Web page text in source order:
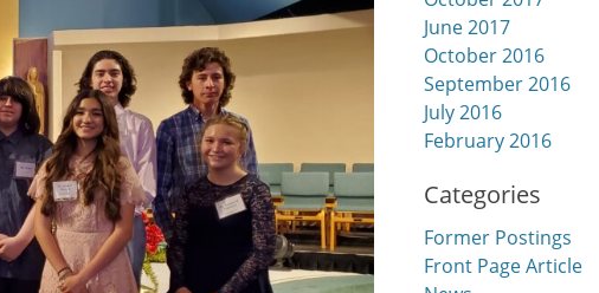
June 2017
October 2016
September 2016
July 2016
February 2016
Categories
Former Postings
Front Page Article